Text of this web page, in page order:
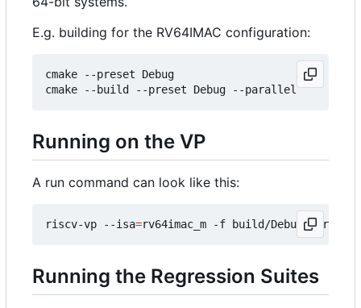
E.g. building for the RV64IMAC configuration:
cmake --preset Debug
Running on the VP
A run command can look like this:
riscv-vp --isa=
Running the Regression Suites